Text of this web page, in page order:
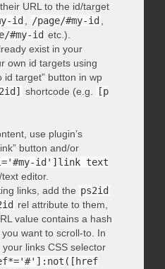
URL to the id/target
id /page/#my-id
#my-id etc.).
exist in your
own id targets using
id target” button in wp
shortcode (e.g.
[p
use plugin’s
button and/or
id']link text
editor.
links, add the ps2id
rel attribute to them,
value contains a hash
want to scroll-to. In
links CSS selector